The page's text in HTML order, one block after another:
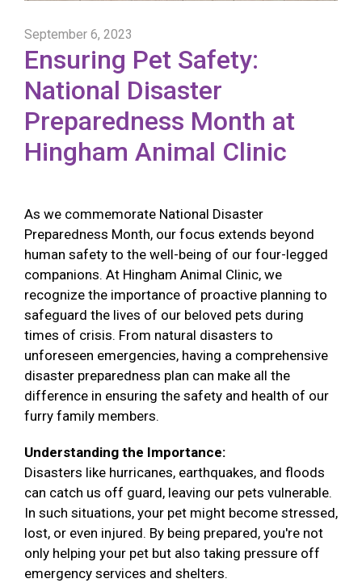
September 6, 2023
Ensuring Pet Safety:
National Disaster
Preparedness Month at
Hingham Animal Clinic
As we commemorate National Disaster
Preparedness Month, our focus extends beyond
human safety to the well-being of our four-legged
companions. At Hingham Animal Clinic, we
recognize the importance of proactive planning to
safeguard the lives of our beloved pets during
times of crisis. From natural disasters to
unforeseen emergencies, having a comprehensive
disaster preparedness plan can make all the
difference in ensuring the safety and health of our
furry family members.
Understanding the Importance:
Disasters like hurricanes, earthquakes, and floods
can catch us off guard, leaving our pets vulnerable.
In such situations, your pet might become stressed,
lost, or even injured. By being prepared, you're not
only helping your pet but also taking pressure off
emergency services and shelters.